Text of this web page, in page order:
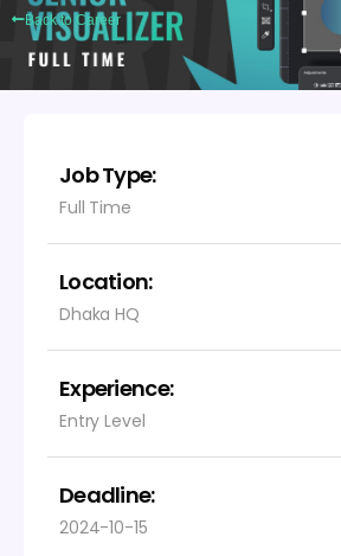
Back to Career
Job Type:
Full Time
Location:
Dhaka HQ
Experience:
Entry Level
Deadline:
2024-10-15